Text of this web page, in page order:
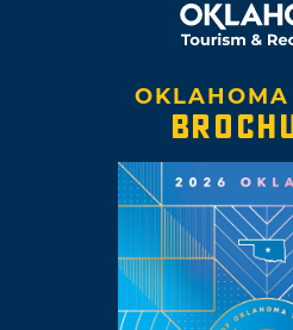
OKLAHOMA